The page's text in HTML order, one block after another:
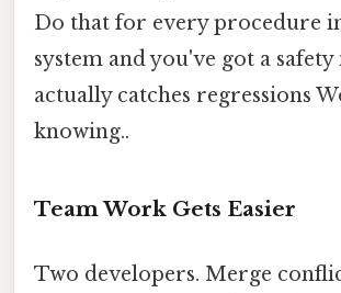
Do that for every procedure
system and you've got a
actually catches regressions
knowing..
Team Work Gets Easier
Two developers. Merge